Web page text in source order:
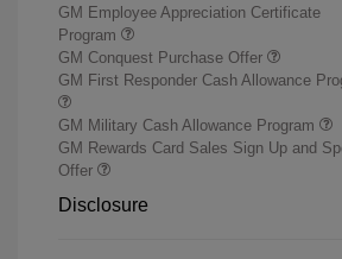
GM Employee Appreciation Certificate
Program
GM Conquest Purchase Offer
GM First Responder Cash Allowance
GM Military Cash Allowance Program
GM Rewards Card Sales Sign Up and
Offer
Disclosure